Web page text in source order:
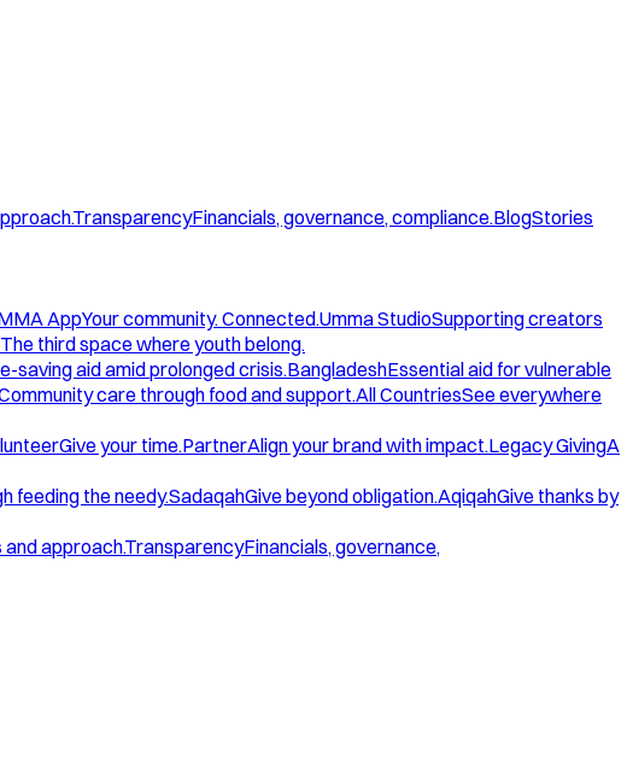
TransparencyFinancials, governance, compliance.BlogStories
AppYour community. Connected.Umma StudioSupporting creators
The third space where youth belong.
saving aid amid prolonged crisis.BangladeshEssential aid for vulnerable
care through food and support.All CountriesSee everywhere
Give your time.PartnerAlign your brand with impact.Legacy GivingA
feeding the needy.SadaqahGive beyond obligation.AqiqahGive thanks by
approach.TransparencyFinancials, governance,